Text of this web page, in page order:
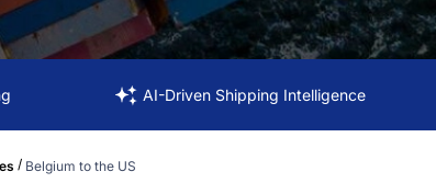
AI-Driven Shipping Intelligence
/ Belgium to the US